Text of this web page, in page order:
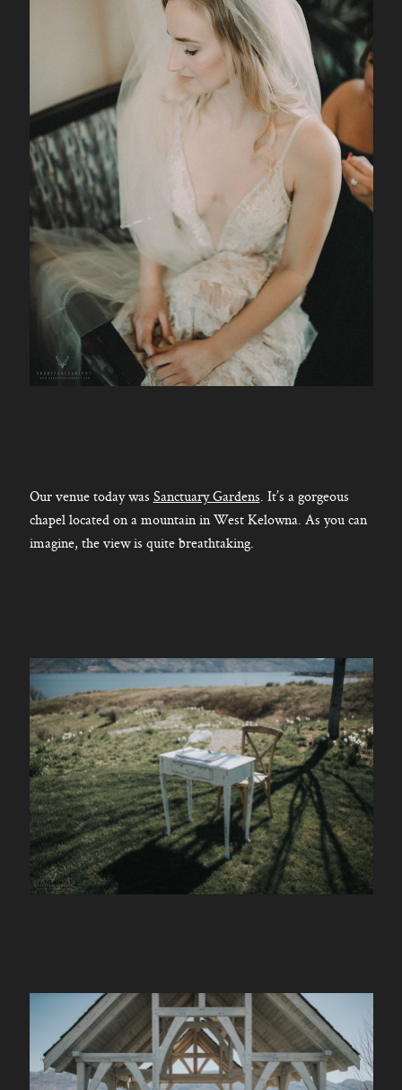
Our venue today was Sanctuary Gardens. It’s a gorgeous
chapel located on a mountain in West Kelowna. As you can
imagine, the view is quite breathtaking.